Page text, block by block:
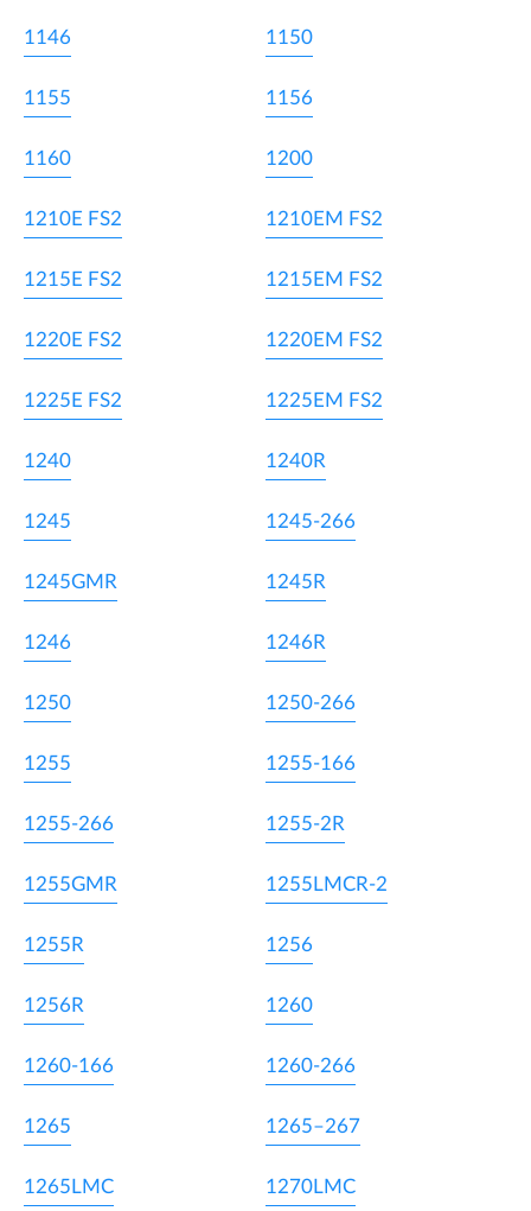
1146 1150
1155 1156
1160 1200
1210E FS2 1210EM FS2
1215E FS2 1215EM FS2
1220E FS2 1220EM FS2
1225E FS2 1225EM FS2
1240 1240R
1245 1245-266
1245GMR 1245R
1246 1246R
1250 1250-266
1255 1255-166
1255-266 1255-2R
1255GMR 1255LMCR-2
1255R 1256
1256R 1260
1260-166 1260-266
1265 1265–267
1265LMC 1270LMC